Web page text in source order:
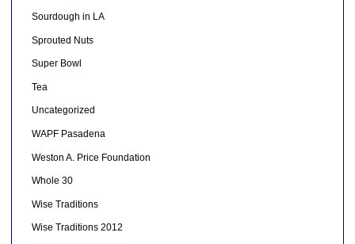
Sourdough in LA
Sprouted Nuts
Super Bowl
Tea
Uncategorized
WAPF Pasadena
Weston A. Price Foundation
Whole 30
Wise Traditions
Wise Traditions 2012